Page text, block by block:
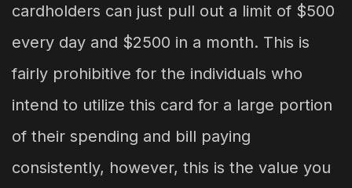
cardholders can just pull out a limit of $500
every day and $2500 in a month. This is
fairly prohibitive for the individuals who
intend to utilize this card for a large portion
of their spending and bill paying
consistently, however, this is the value you